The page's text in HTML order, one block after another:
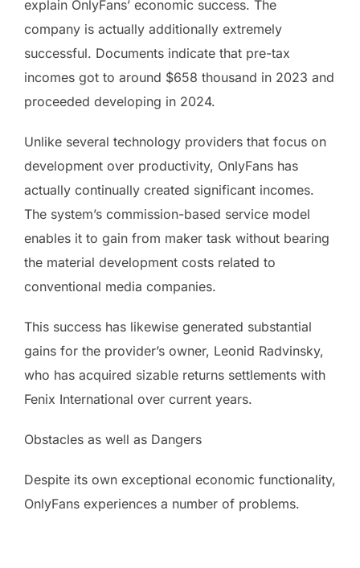
explain OnlyFans’ economic success. The
company is actually additionally extremely
successful. Documents indicate that pre-tax
incomes got to around $658 thousand in 2023 and
proceeded developing in 2024.
Unlike several technology providers that focus on
development over productivity, OnlyFans has
actually continually created significant incomes.
The system’s commission-based service model
enables it to gain from maker task without bearing
the material development costs related to
conventional media companies.
This success has likewise generated substantial
gains for the provider’s owner, Leonid Radvinsky,
who has acquired sizable returns settlements with
Fenix International over current years.
Obstacles as well as Dangers
Despite its own exceptional economic functionality,
OnlyFans experiences a number of problems.